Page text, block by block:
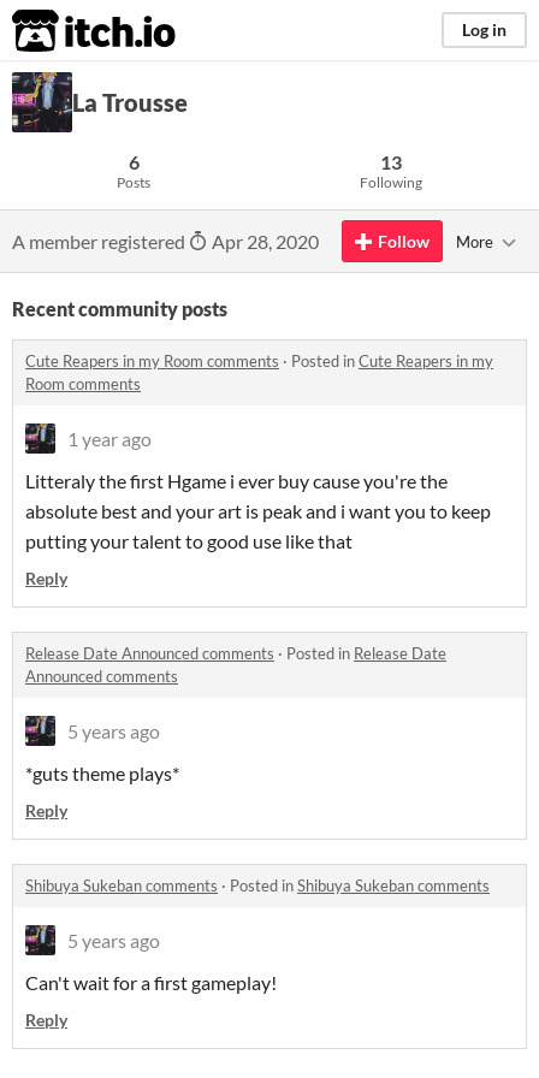
itch.io Log in
La Trousse
6
Posts
13
Following
A member registered Apr 28, 2020 Follow More
Recent community posts
Cute Reapers in my Room comments · Posted inCute Reapers in my
Room comments
1 year ago
Litteraly the first Hgame i ever buy cause you're the
absolute best and your art is peak and i want you to keep
putting your talent to good use like that
Reply
Release Date Announced comments · Posted in Release Date
Announced comments
5 years ago
*guts theme plays*
Reply
Shibuya Sukeban comments · Posted inShibuya Sukeban comments
5 years ago
Can't wait for a first gameplay!
Reply